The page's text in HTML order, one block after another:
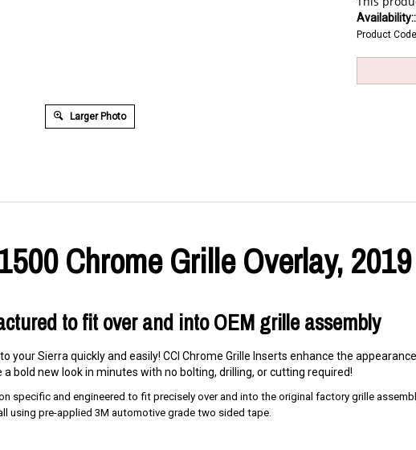
Larger Photo
Availability::
Product
Chrome Grille Overlay,
to fit over and into OEM grille assembly
your Sierra quickly and easily! CCI Chrome Grille Inserts enhance the
bold new look in minutes with no bolting, drilling, or cutting required!
specific and engineered to fit precisely over and into the original factory grille
using pre-applied 3M automotive grade two sided tape.